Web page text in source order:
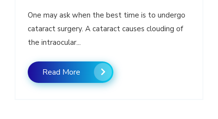
One may ask when the best time is to undergo
cataract surgery. A cataract causes clouding of
the intraocular...
Read More